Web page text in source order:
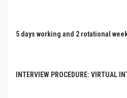
5 days working and 2 rotational
INTERVIEW PROCEDURE: VIRTUAL